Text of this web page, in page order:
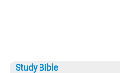
Study Bible